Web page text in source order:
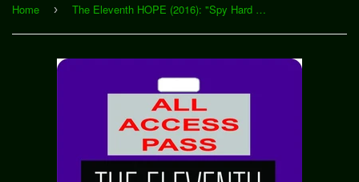
Home › The Eleventh HOPE (2016): "Spy Hard with a Vengeance: How One City Stood up to the Department of Homeland Security" (Download)